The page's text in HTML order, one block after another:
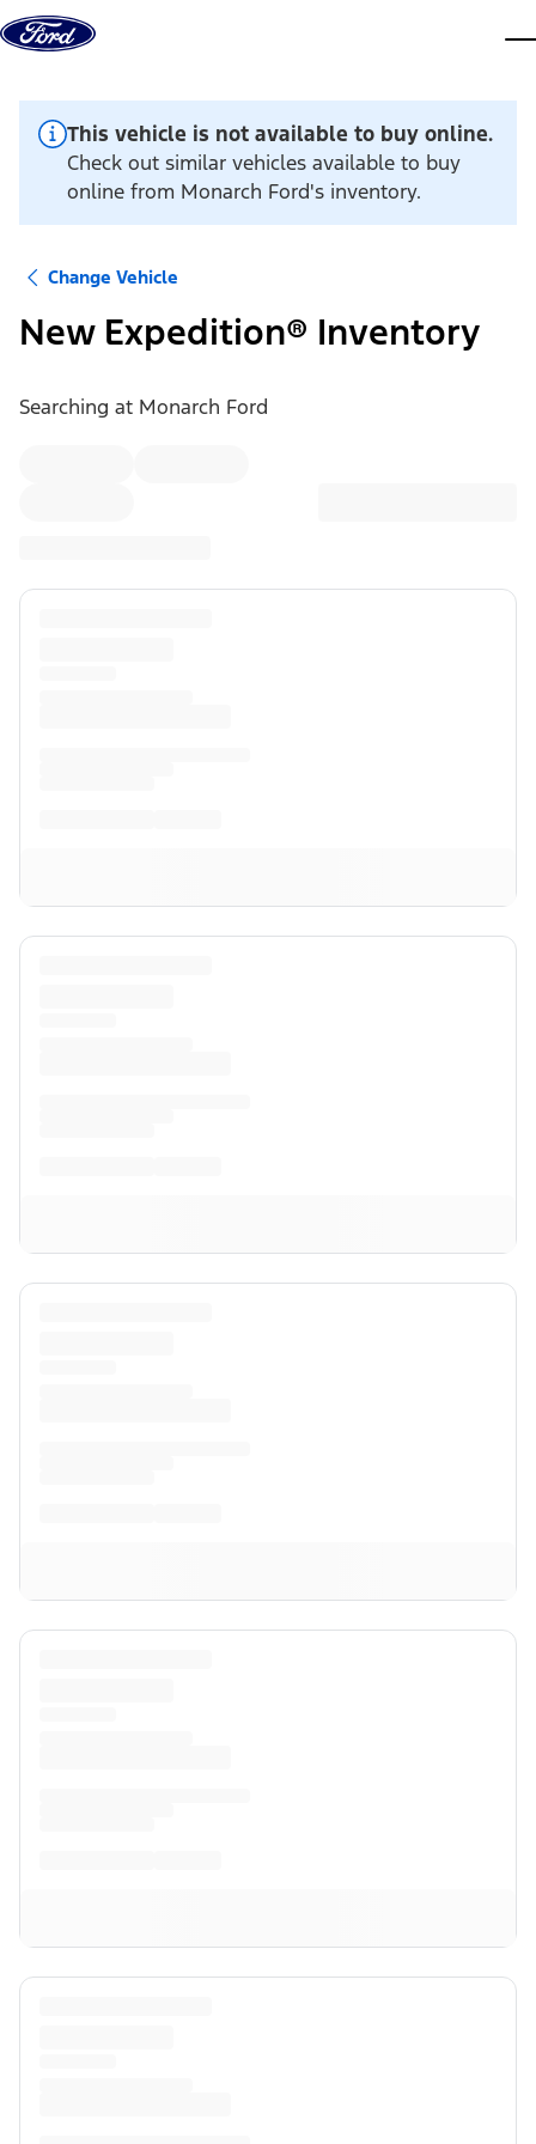
Skip to content
This vehicle is not available to buy online.
Check out similar vehicles available to buy
online from Monarch Ford's inventory.
Change Vehicle
New Expedition® Inventory
Searching at Monarch Ford